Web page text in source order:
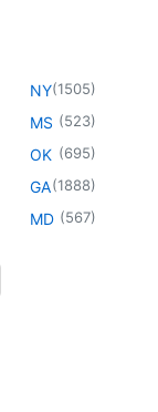
NY(1505)
MS (523)
OK (695)
GA(1888)
MD (567)